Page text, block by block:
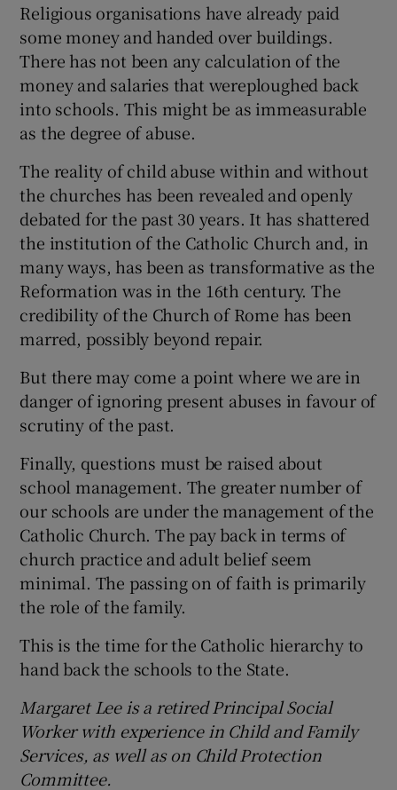
Religious organisations have already paid
some money and handed over buildings.
There has not been any calculation of the
money and salaries that wereploughed back
into schools. This might be as immeasurable
as the degree of abuse.
The reality of child abuse within and without
the churches has been revealed and openly
debated for the past 30 years. It has shattered
the institution of the Catholic Church and, in
many ways, has been as transformative as the
Reformation was in the 16th century. The
credibility of the Church of Rome has been
marred, possibly beyond repair.
But there may come a point where we are in
danger of ignoring present abuses in favour of
scrutiny of the past.
Finally, questions must be raised about
school management. The greater number of
our schools are under the management of the
Catholic Church. The pay back in terms of
church practice and adult belief seem
minimal. The passing on of faith is primarily
the role of the family.
This is the time for the Catholic hierarchy to
hand back the schools to the State.
Margaret Lee is a retired Principal Social
Worker with experience in Child and Family
Services, as well as on Child Protection
Committee.